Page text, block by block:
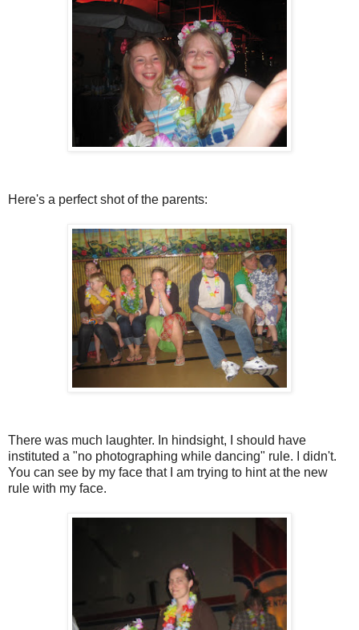
Here's a perfect shot of the parents:
There was much laughter. In hindsight, I should have
instituted a "no photographing while dancing" rule. I didn't.
You can see by my face that I am trying to hint at the new
rule with my face.